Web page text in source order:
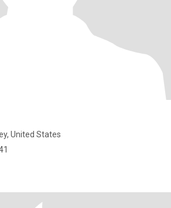
United States